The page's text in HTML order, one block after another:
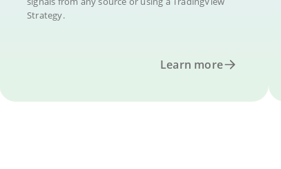
Strategy.
Learn more